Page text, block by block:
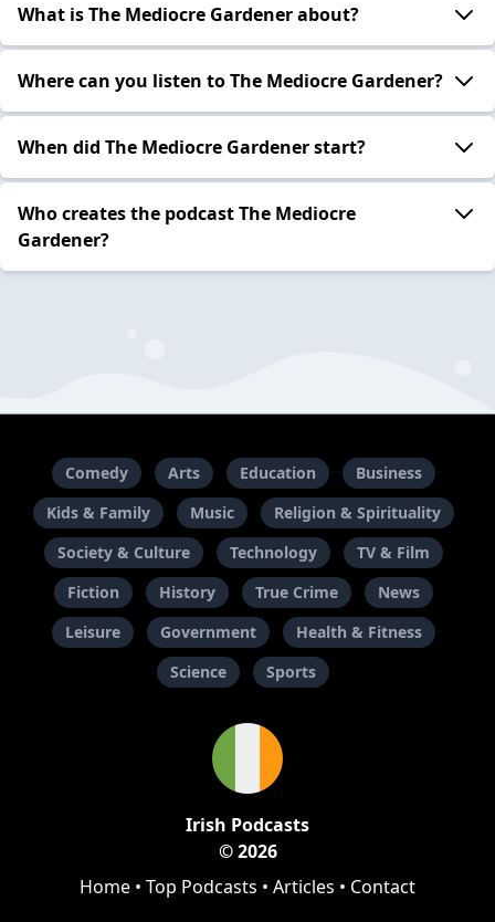
What is The Mediocre Gardener about?
Where can you listen to The Mediocre Gardener?
When did The Mediocre Gardener start?
Who creates the podcast The Mediocre
Gardener?
Comedy Arts Education
Business
Kids & Family
Music
Religion & Spirituality
Society & Culture
Technology
TV & Film
Fiction
History True Crime
News
Leisure
Government
Health & Fitness
Science
Sports
Irish Podcasts
© 2026
Home • Top Podcasts • Articles • Contact